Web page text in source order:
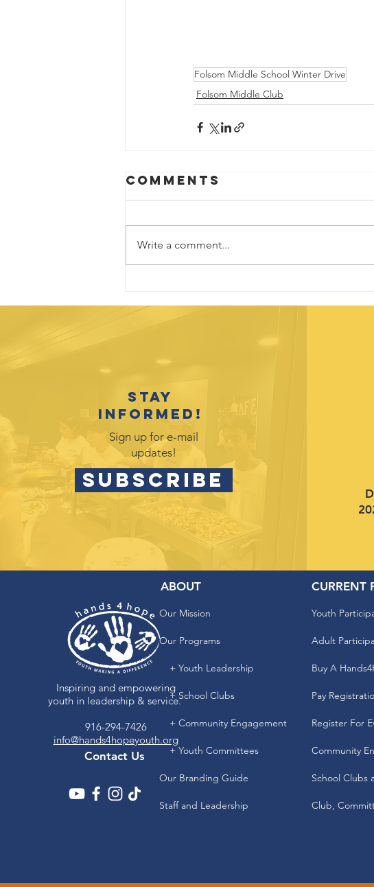
Folsom Middle School Winter Drive
Folsom Middle Club
Comments
Write a comment...
Stay
informed!
Sign up for e-mail
updates!
SUBSCRIBE
Inspiring and empowering
youth in leadership & service.
916-294-7426
info@hands4hopeyouth.org
Contact Us
ABOUT
Our Mission
Our Programs
+ Youth Leadership
+ School Clubs
+ Community Engagement
+ Youth Committees
Our Branding Guide
Staff and Leadership
CURRENT
Youth
Adult
Buy A
Pay
Register For
Community
School Clubs
Club,